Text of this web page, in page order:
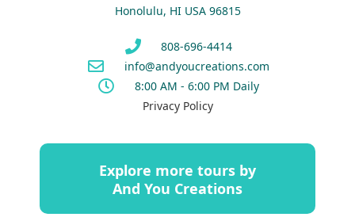
Honolulu, HI USA 96815
808-696-4414
info@andyoucreations.com
8:00 AM - 6:00 PM Daily
Privacy Policy
Explore more tours by
And You Creations